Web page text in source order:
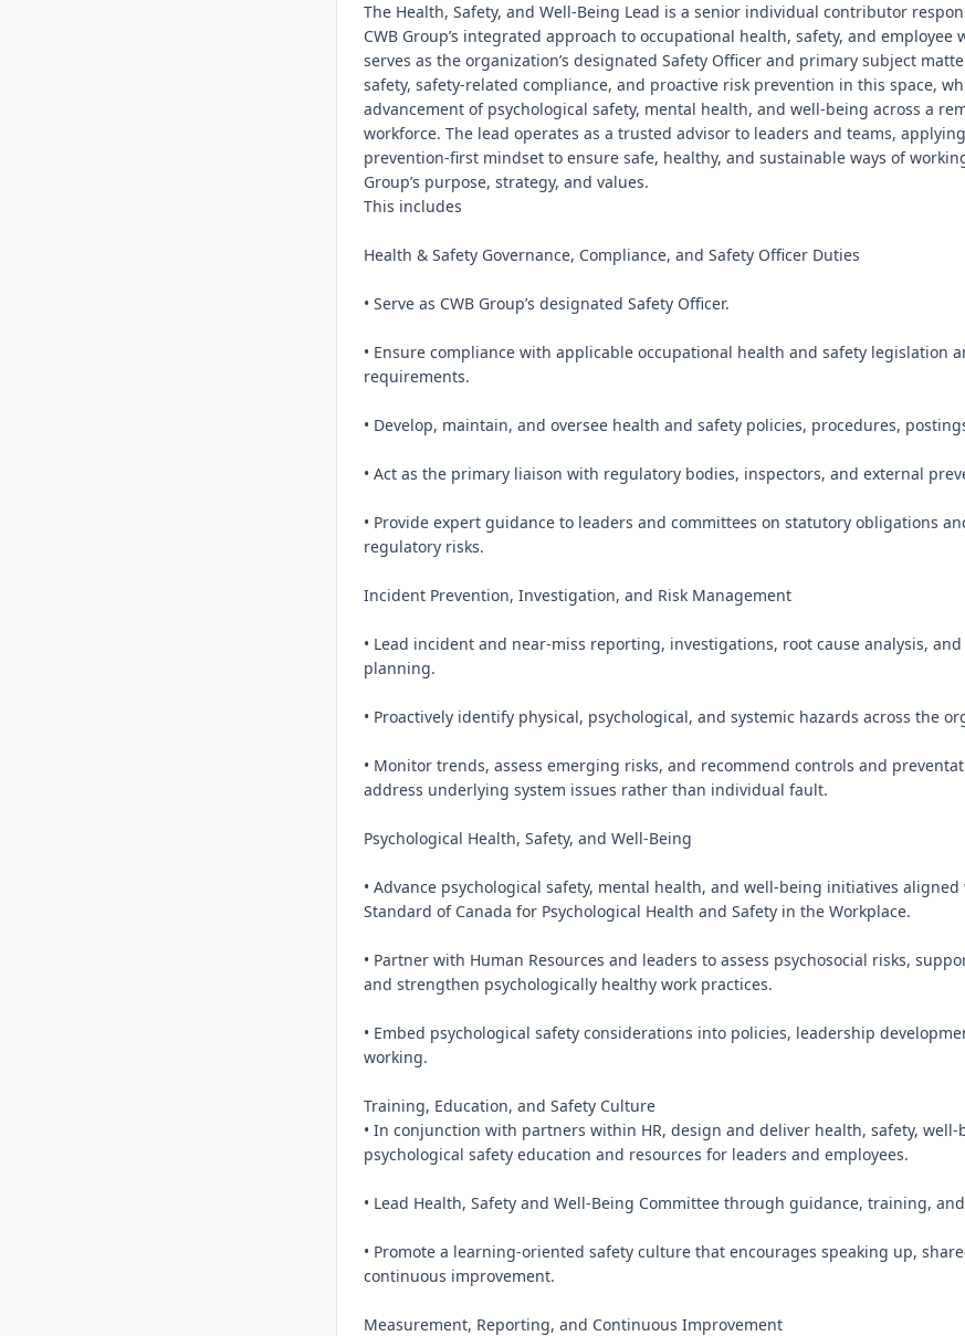
The Health, Safety, and Well-Being Lead is a senior individual contributor
CWB Group’s integrated approach to occupational health, safety, and employee
serves as the organization’s designated Safety Officer and primary subject
safety, safety-related compliance, and proactive risk prevention in this space,
advancement of psychological safety, mental health, and well-being across a
workforce. The lead operates as a trusted advisor to leaders and teams,
prevention-first mindset to ensure safe, healthy, and sustainable ways of
Group’s purpose, strategy, and values.
This includes
Health & Safety Governance, Compliance, and Safety Officer Duties
• Serve as CWB Group’s designated Safety Officer.
• Ensure compliance with applicable occupational health and safety legislation
requirements.
• Develop, maintain, and oversee health and safety policies, procedures,
• Act as the primary liaison with regulatory bodies, inspectors, and external
• Provide expert guidance to leaders and committees on statutory obligations
regulatory risks.
Incident Prevention, Investigation, and Risk Management
• Lead incident and near-miss reporting, investigations, root cause analysis,
planning.
• Proactively identify physical, psychological, and systemic hazards across the
• Monitor trends, assess emerging risks, and recommend controls and
address underlying system issues rather than individual fault.
Psychological Health, Safety, and Well-Being
• Advance psychological safety, mental health, and well-being initiatives
Standard of Canada for Psychological Health and Safety in the Workplace.
• Partner with Human Resources and leaders to assess psychosocial risks,
and strengthen psychologically healthy work practices.
• Embed psychological safety considerations into policies, leadership
working.
Training, Education, and Safety Culture
• In conjunction with partners within HR, design and deliver health, safety, well-
psychological safety education and resources for leaders and employees.
• Lead Health, Safety and Well-Being Committee through guidance, training,
• Promote a learning-oriented safety culture that encourages speaking up,
continuous improvement.
Measurement, Reporting, and Continuous Improvement